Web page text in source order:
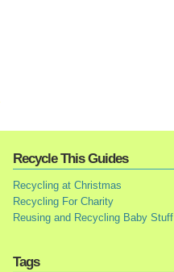
Recycle This Guides
Recycling at Christmas
Recycling For Charity
Reusing and Recycling Baby Stuff
Tags